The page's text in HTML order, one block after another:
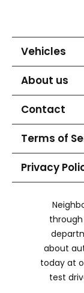
Vehicles
About us
Contact
Terms of
Privacy
about
today at
test